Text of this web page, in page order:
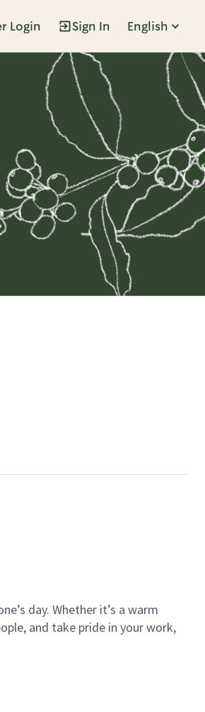
Login Sign In English
day. Whether it’s a warm
and take pride in your work,